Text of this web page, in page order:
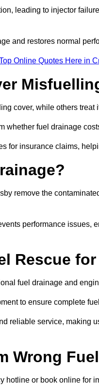
leading to injector
and restores normal
Online Quotes Here in
cover, while others treat
whether fuel drainage
for insurance claims,
remove the
performance issues,
Rescue
fuel drainage and
to ensure complete
reliable service, making
Wrong
hotline or book online for